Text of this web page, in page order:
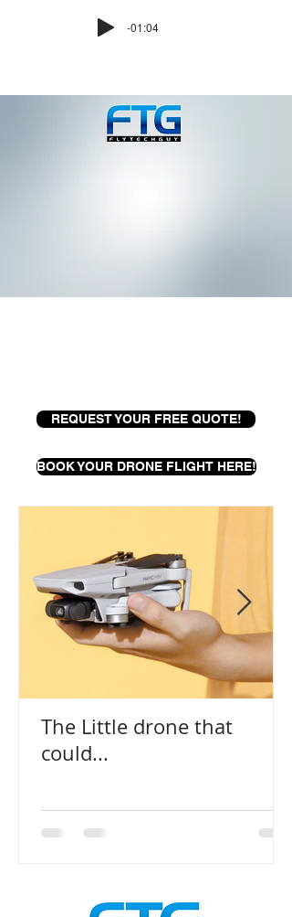
-01:04
REQUEST YOUR FREE QUOTE!
BOOK YOUR DRONE FLIGHT HERE!
The Little drone that
could...